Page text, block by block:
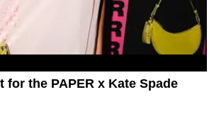
for the PAPER x Kate Spade